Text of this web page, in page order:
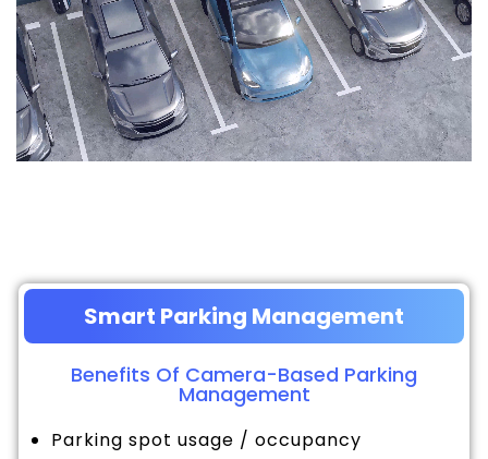
Smart Parking Management
Benefits Of Camera-Based Parking
Management
Parking spot usage / occupancy